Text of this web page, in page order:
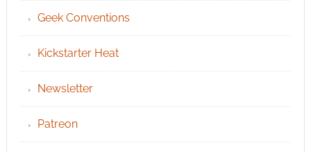
Geek Conventions
Kickstarter Heat
Newsletter
Patreon